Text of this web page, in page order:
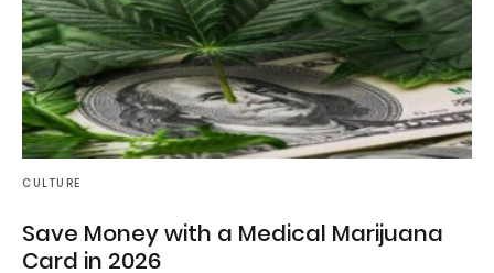
CULTURE
Save Money with a Medical Marijuana
Card in 2026